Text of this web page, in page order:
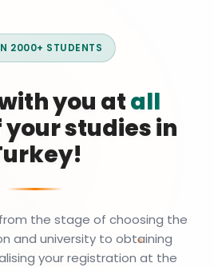
2000+ STUDENTS
you atall
your studies in
the stage of choosing the
and university to obtaining
your registration at the